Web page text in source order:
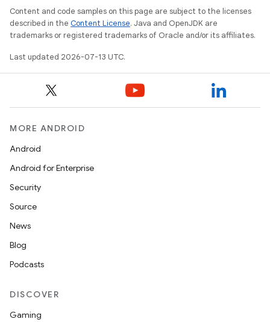
Content and code samples on this page are subject to the licenses
described in the Content License. Java and OpenJDK are
trademarks or registered trademarks of Oracle and/or its affiliates.
Last updated 2026-07-13 UTC.
MORE ANDROID
Android
Android for Enterprise
Security
Source
News
Blog
Podcasts
DISCOVER
Gaming